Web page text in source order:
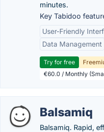
minutes.
Key Tabidoo
User-Friendly
Data Management
Try for free
€60.0 / Monthly
Balsamiq
Balsamiq. Rapid,